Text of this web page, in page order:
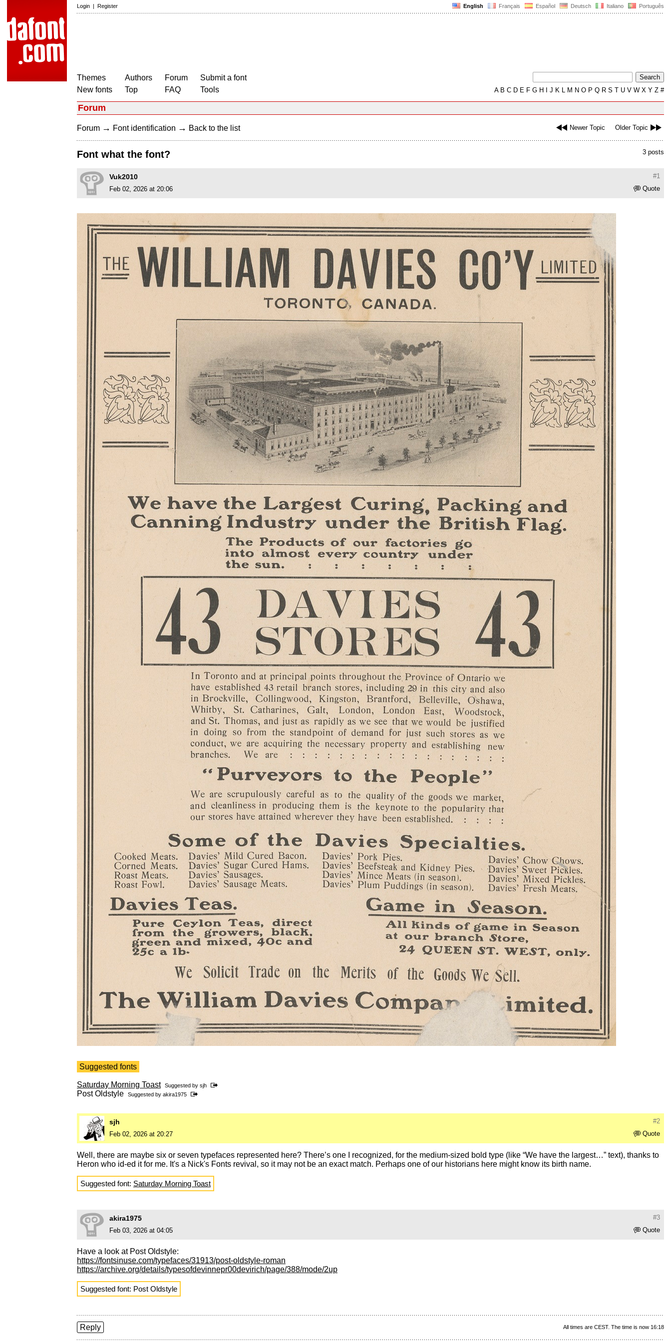
English Français Español Deutsch Italiano Português
Login | Register
Themes
New fonts
Authors
Top
Forum
FAQ
Submit a font
Tools
AB C D E F G H J K L M N O P Q R S T U V W X Y Z #
Forum
Newer Topic Older Topic
Forum → Font identification → Back to the list
3 posts
Font what the font?
#1
Vuk2010
Quote
Feb 02, 2026 at 20:06
Suggested fonts
Saturday Morning Toast Suggested by sjh
Post Oldstyle Suggested by akira1975
#2
sjh
Quote
Feb 02, 2026 at 20:27
Well, there are maybe six or seven typefaces represented here? There’s one I recognized, for the medium-sized bold type (like “We have the largest…” text), thanks to
Heron who id-ed it for me. It's a Nick's Fonts revival, so it may not be an exact match. Perhaps one of our historians here might know its birth name.
Suggested font: Saturday Morning Toast
#3
akira1975
Quote
Feb 03, 2026 at 04:05
Have a look at Post Oldstyle:
https://fontsinuse.com/typefaces/31913/post-oldstyle-roman
https://archive.org/details/typesofdevinnepr00devirich/page/388/mode/2up
Suggested font: Post Oldstyle
All times are CEST. The time is now 16:18
Reply